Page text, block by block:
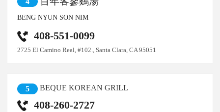
BENG NYUN SON NIM
408-551-0099
2725 El Camino Real, #102., Santa Clara, CA 95051
5 BEQUE KOREAN GRILL
408-260-2727